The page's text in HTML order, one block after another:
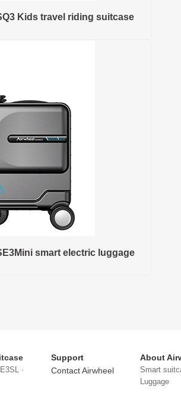
Kids travel riding suitcase
smart electric luggage
·
Support
Contact Airwheel
About
Smart
Luggage